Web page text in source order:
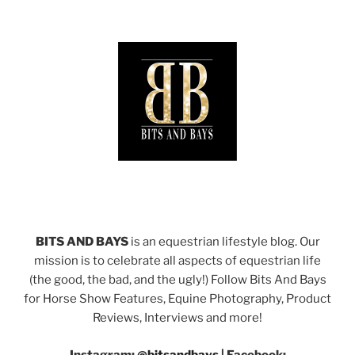
BITS AND BAYSis an equestrian lifestyle blog. Our
mission is to celebrate all aspects of equestrian life
(the good, the bad, and the ugly!) Follow Bits And Bays
for Horse Show Features, Equine Photography, Product
Reviews, Interviews and more!